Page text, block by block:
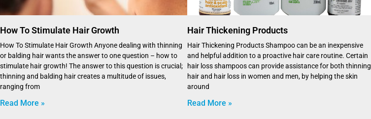
How To Stimulate Hair Growth
How To Stimulate Hair Growth Anyone dealing with thinning
or balding hair wants the answer to one question – how to
stimulate hair growth! The answer to this question is crucial;
thinning and balding hair creates a multitude of issues,
ranging from
Read More »
Hair Thickening Products
Hair Thickening Products Shampoo can be an inexpensive
and helpful addition to a proactive hair care routine. Certain
hair loss shampoos can provide assistance for both thinning
hair and hair loss in women and men, by helping the skin
around
Read More »